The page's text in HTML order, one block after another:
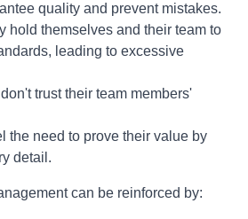
quality and prevent mistakes.
hold themselves and their team to
leading to excessive
trust their team members'
the need to prove their value by
detail.
can be reinforced by: